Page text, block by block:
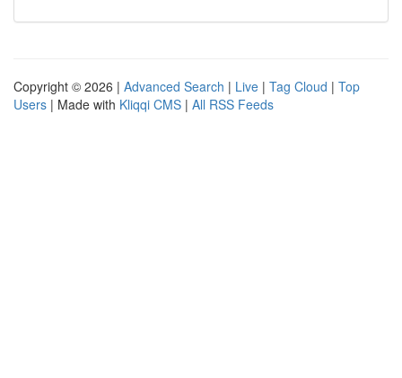
Copyright © 2026 | Advanced Search | Live | Tag Cloud | Top
Users | Made with Kliqqi CMS | All RSS Feeds